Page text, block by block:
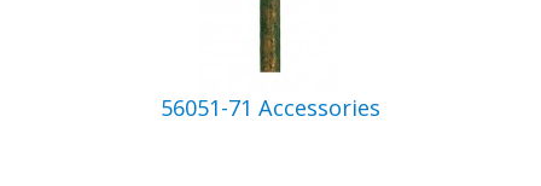
56051-71 Accessories